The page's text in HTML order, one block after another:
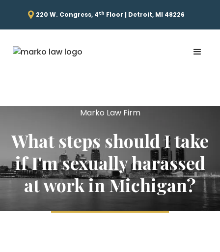
220 W. Congress, 4th Floor | Detroit, MI 48226
Marko Law Firm
What steps should I take
if I'm sexually harassed
at work in Michigan?